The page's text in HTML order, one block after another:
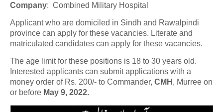
Company: Combined Military Hospital
Applicant who are domiciled in Sindh and Rawalpindi
province can apply for these vacancies. Literate and
matriculated candidates can apply for these vacancies.
The age limit for these positions is 18 to 30 years old.
Interested applicants can submit applications with a
money order of Rs. 200/- to Commander, CMH , Murree on
or before May 9, 2022.